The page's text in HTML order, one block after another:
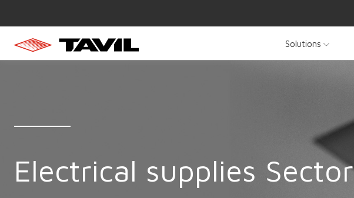
Solutions
Electrical supplies Sector